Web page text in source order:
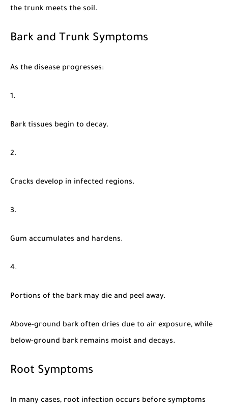
the trunk meets the soil.
Bark and Trunk Symptoms
As the disease progresses:
Bark tissues begin to decay.
Cracks develop in infected regions.
Gum accumulates and hardens.
Portions of the bark may die and peel away.
Above-ground bark often dries due to air exposure, while
below-ground bark remains moist and decays.
Root Symptoms
In many cases, root infection occurs before symptoms